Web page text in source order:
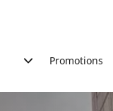
Promotions